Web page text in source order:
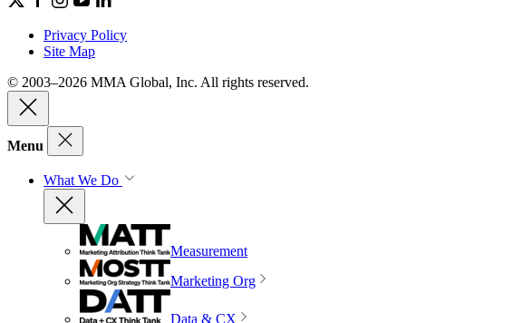
Privacy Policy
Site Map
© 2003–2026 MMA Global, Inc. All rights reserved.
Menu
What We Do
Measurement
Marketing Org
Data & CX